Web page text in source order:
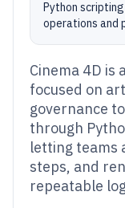
Python
operations and
Cinema 4D is
focused on
governance
through
letting teams
steps, and
repeatable